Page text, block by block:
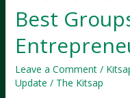
Best
Leave a Comment /
Update / The Kitsap